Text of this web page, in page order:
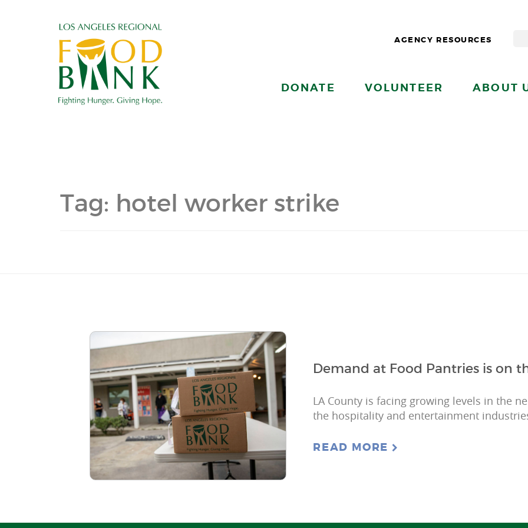
AGENCY RESOURCES
DONATE VOLUNTEER ABOUT
Tag: hotel worker strike
Demand at Food Pantries is on
LA County is facing growing levels in the
the hospitality and entertainment
READ MORE